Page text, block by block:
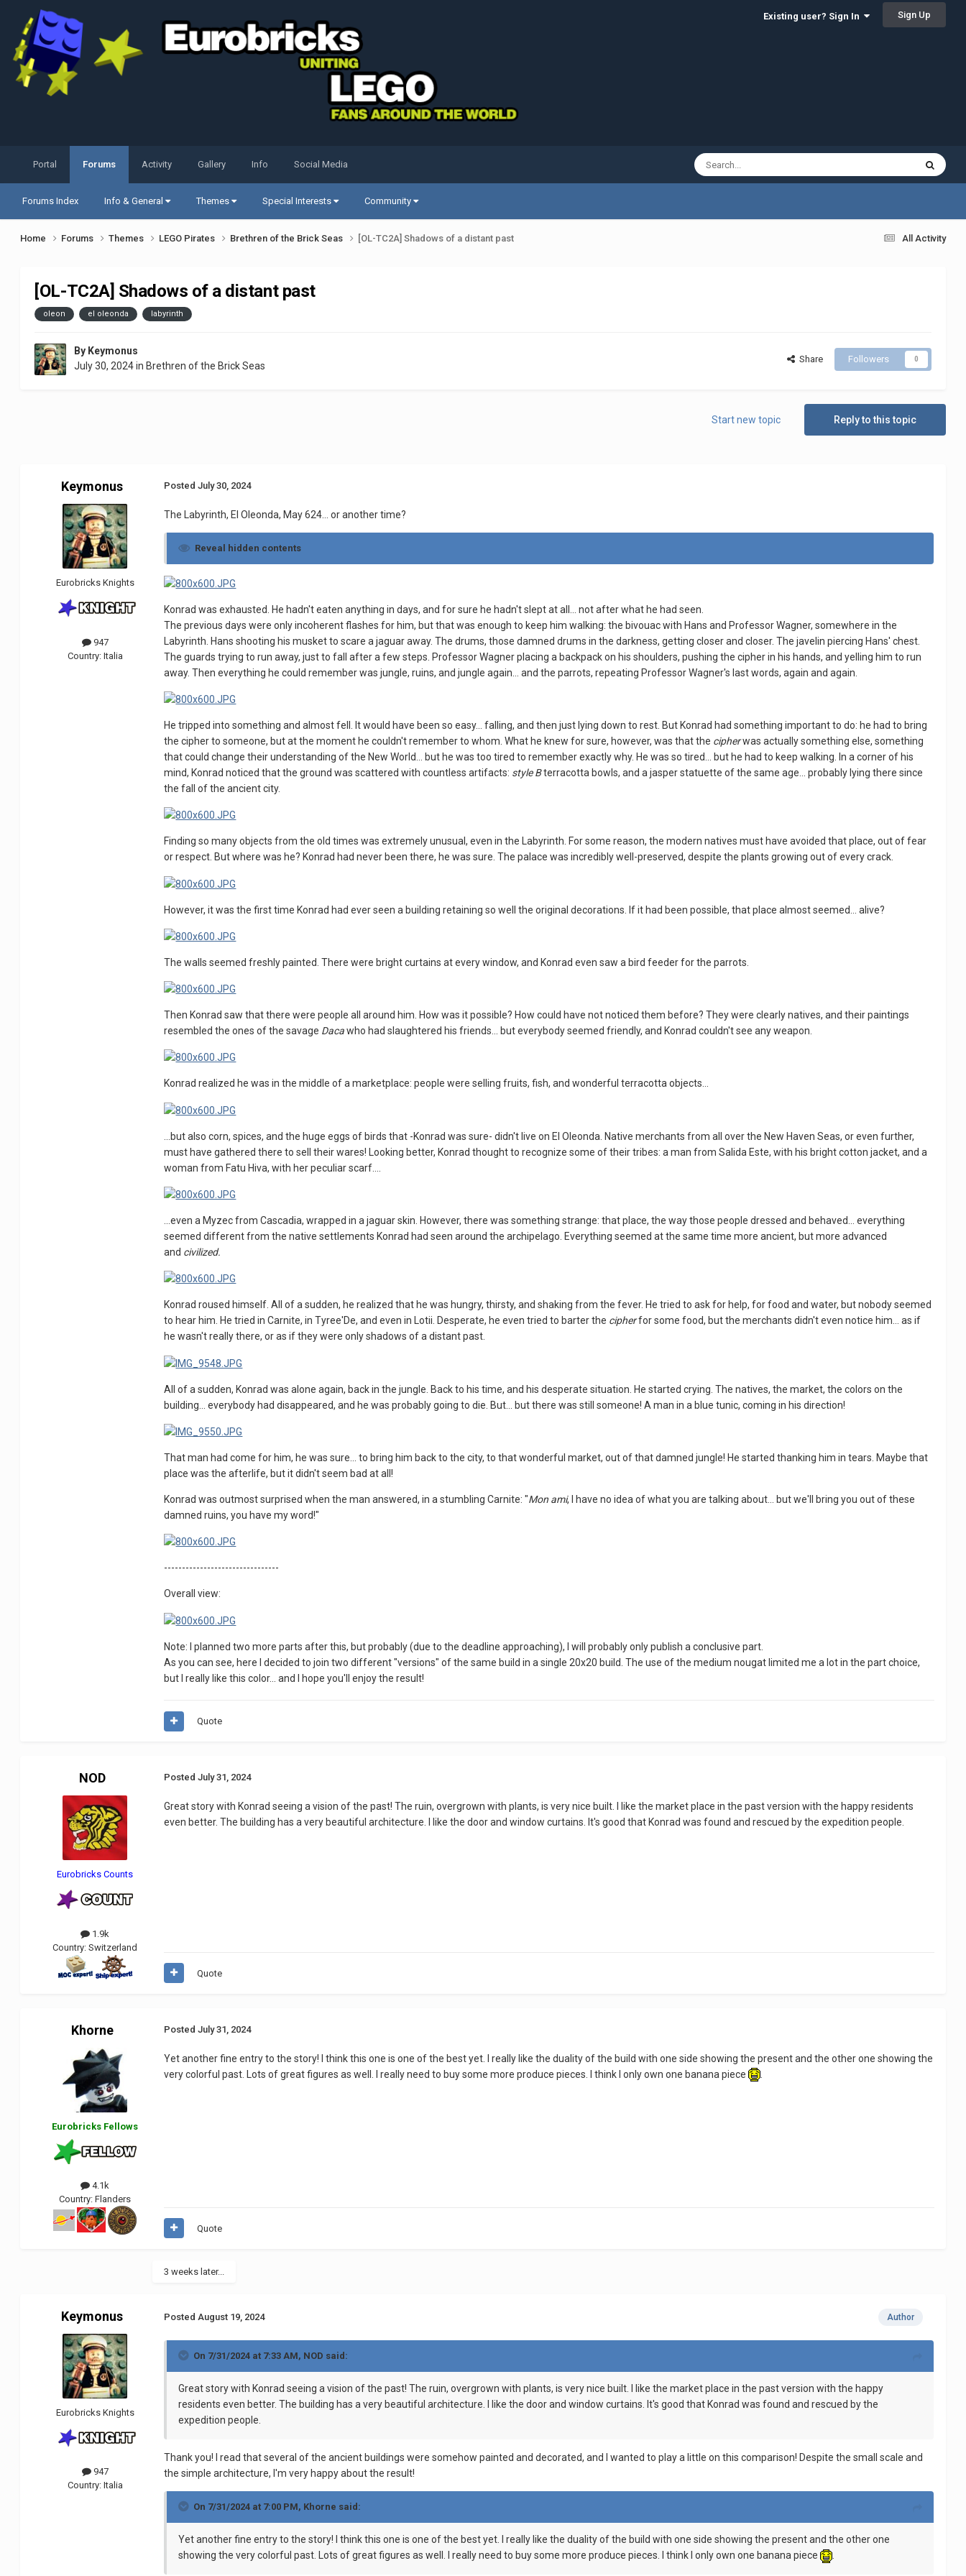
Existing user? Sign In Sign Up
Portal Forums
Forums Index Info & General Themes Special Interests Community
Activity Gallery Info Social Media
All Activity
Home Forums Themes LEGO Pirates Brethren of the Brick Seas [OL-TC2A] Shadows of a distant past
[OL-TC2A] Shadows of a distant past
oleon el oleonda labyrinth
By Keymonus
July 30, 2024in Brethren of the Brick Seas
Share Followers 0
Reply to this topic
Start new topic
Keymonus
Eurobricks Knights
947
Country: Italia
PostedJuly 30, 2024
The Labyrinth, El Oleonda, May 624... or another time?
Reveal hidden contents
Konrad was exhausted. He hadn't eaten anything in days, and for sure he hadn't slept at all... not after what he had seen.
The previous days were only incoherent flashes for him, but that was enough to keep him walking: the bivouac with Hans and Professor Wagner, somewhere in the
Labyrinth. Hans shooting his musket to scare a jaguar away. The drums, those damned drums in the darkness, getting closer and closer. The javelin piercing Hans' chest.
The guards trying to run away, just to fall after a few steps. Professor Wagner placing a backpack on his shoulders, pushing the cipher in his hands, and yelling him to run
away. Then everything he could remember was jungle, ruins, and jungle again... and the parrots, repeating Professor Wagner's last words, again and again.
He tripped into something and almost fell. It would have been so easy... falling, and then just lying down to rest. But Konrad had something important to do: he had to bring
the cipher to someone, but at the moment he couldn't remember to whom. What he knew for sure, however, was that the cipherwas actually something else, something
that could change their understanding of the New World... but he was too tired to remember exactly why. He was so tired... but he had to keep walking. In a corner of his
mind, Konrad noticed that the ground was scattered with countless artifacts: style Bterracotta bowls, and a jasper statuette of the same age... probably lying there since
the fall of the ancient city.
Finding so many objects from the old times was extremely unusual, even in the Labyrinth. For some reason, the modern natives must have avoided that place, out of fear
or respect. But where was he? Konrad had never been there, he was sure. The palace was incredibly well-preserved, despite the plants growing out of every crack.
However, it was the first time Konrad had ever seen a building retaining so well the original decorations. If it had been possible, that place almost seemed... alive?
The walls seemed freshly painted. There were bright curtains at every window, and Konrad even saw a bird feeder for the parrots.
Then Konrad saw that there were people all around him. How was it possible? How could have not noticed them before? They were clearly natives, and their paintings
resembled the ones of the savage Dacawho had slaughtered his friends... but everybody seemed friendly, and Konrad couldn't see any weapon.
Konrad realized he was in the middle of a marketplace: people were selling fruits, fish, and wonderful terracotta objects...
...but also corn, spices, and the huge eggs of birds that -Konrad was sure- didn't live on El Oleonda. Native merchants from all over the New Haven Seas, or even further,
must have gathered there to sell their wares! Looking better, Konrad thought to recognize some of their tribes: a man from Salida Este, with his bright cotton jacket, and a
woman from Fatu Hiva, with her peculiar scarf....
...even a Myzec from Cascadia, wrapped in a jaguar skin. However, there was something strange: that place, the way those people dressed and behaved... everything
seemed different from the native settlements Konrad had seen around the archipelago. Everything seemed at the same time more ancient, but more advanced
and civilized.
Konrad roused himself. All of a sudden, he realized that he was hungry, thirsty, and shaking from the fever. He tried to ask for help, for food and water, but nobody seemed
to hear him. He tried in Carnite, in Tyree'De, and even in Lotii. Desperate, he even tried to barter the cipherfor some food, but the merchants didn't even notice him... as if
he wasn't really there, or as if they were only shadows of a distant past.
All of a sudden, Konrad was alone again, back in the jungle. Back to his time, and his desperate situation. He started crying. The natives, the market, the colors on the
building... everybody had disappeared, and he was probably going to die. But... but there was still someone! A man in a blue tunic, coming in his direction!
That man had come for him, he was sure... to bring him back to the city, to that wonderful market, out of that damned jungle! He started thanking him in tears. Maybe that
place was the afterlife, but it didn't seem bad at all!
Konrad was outmost surprised when the man answered, in a stumbling Carnite: "Mon ami, I have no idea of what you are talking about... but we'll bring you out of these
damned ruins, you have my word!"
--------------------------------
Overall view:
Note: I planned two more parts after this, but probably (due to the deadline approaching), I will probably only publish a conclusive part.
As you can see, here I decided to join two different "versions" of the same build in a single 20x20 build. The use of the medium nougat limited me a lot in the part choice,
but I really like this color... and I hope you'll enjoy the result!
Quote
NOD
Eurobricks Counts
1.9k
Country:Switzerland
PostedJuly 31, 2024
Great story with Konrad seeing a vision of the past! The ruin, overgrown with plants, is very nice built. I like the market place in the past version with the happy residents
even better. The building has a very beautiful architecture. I like the door and window curtains. It's good that Konrad was found and rescued by the expedition people.
Quote
Khorne
Eurobricks Fellows
4.1k
Country:Flanders
PostedJuly 31, 2024
Yet another fine entry to the story! I think this one is one of the best yet. I really like the duality of the build with one side showing the present and the other one showing the
very colorful past. Lots of great figures as well. I really need to buy some more produce pieces. I think I only own one banana piece
Quote
3 weeks later...
Keymonus
Eurobricks Knights
947
Country: Italia
Author
PostedAugust 19, 2024
On 7/31/2024 at 7:33 AM, NOD said:
Great story with Konrad seeing a vision of the past! The ruin, overgrown with plants, is very nice built. I like the market place in the past version with the happy
residents even better. The building has a very beautiful architecture. I like the door and window curtains. It's good that Konrad was found and rescued by the
expedition people.
Thank you! I read that several of the ancient buildings were somehow painted and decorated, and I wanted to play a little on this comparison! Despite the small scale and
the simple architecture, I'm very happy about the result!
On 7/31/2024 at 7:00 PM, Khorne said:
Yet another fine entry to the story! I think this one is one of the best yet. I really like the duality of the build with one side showing the present and the other one
showing the very colorful past. Lots of great figures as well. I really need to buy some more produce pieces. I think I only own one banana piece